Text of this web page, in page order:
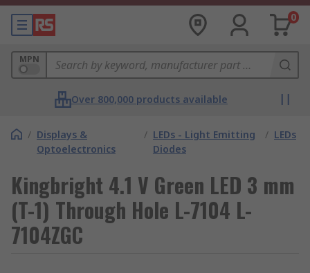
0
MPN
Over 800,000 products available
/ Displays &
Optoelectronics
/ LEDs - Light Emitting
Diodes
/ LEDs
Kingbright 4.1 V Green LED 3 mm
(T-1) Through Hole L-7104 L-
7104ZGC